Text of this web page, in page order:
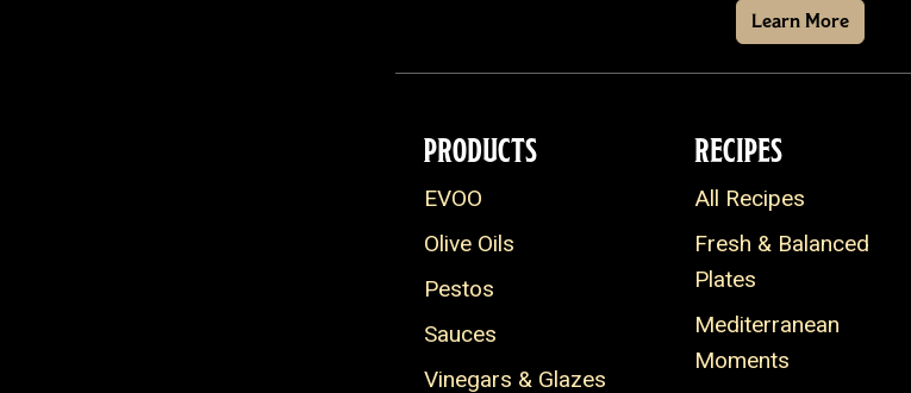
Learn More
PRODUCTS
EVOO
Olive Oils
Pestos
Sauces
Vinegars & Glazes
RECIPES
All Recipes
Fresh & Balanced
Plates
Mediterranean
Moments